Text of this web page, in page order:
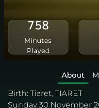
758
Minutes
Played
About
Birth: Tiaret, TIARET
Sunday 30 November